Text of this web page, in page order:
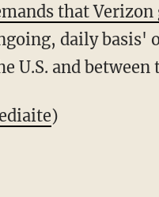
that
daily basis'
U.S. and between
)